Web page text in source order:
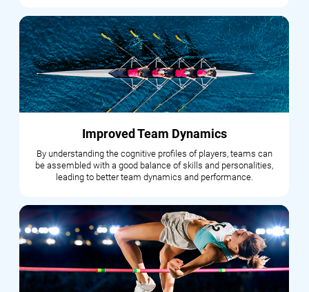
Improved Team Dynamics
By understanding the cognitive profiles of players, teams can
be assembled with a good balance of skills and personalities,
leading to better team dynamics and performance.